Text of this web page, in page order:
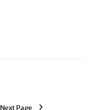
Next Page